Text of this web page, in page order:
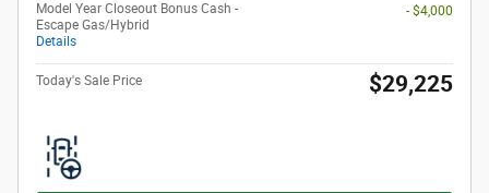
Model Year Closeout Bonus Cash -
Escape Gas/Hybrid
Details
- $4,000
Today's Sale Price $29,225